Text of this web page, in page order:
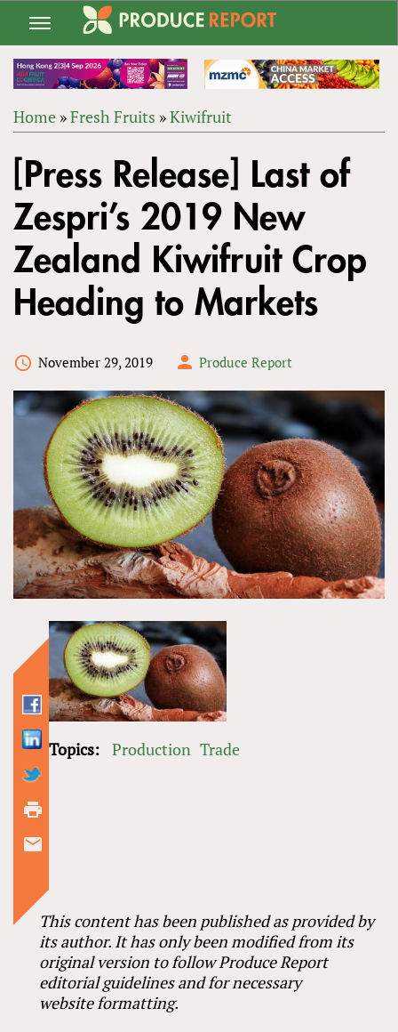
Jump
navigation
ARE
HERE
Home »Fresh Fruits »Kiwifruit
to
top[Press Release] Last of
Zespri’s 2019 New
Zealand Kiwifruit Crop
Heading to Markets
November 29, 2019 Produce Report
This content has been published as provided by
its author. It has only been modified from its
original version to follow Produce Report
editorial guidelines and for necessary
website formatting.
Topics: Production Trade